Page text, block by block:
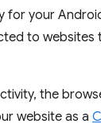
for your
to
the
website as a